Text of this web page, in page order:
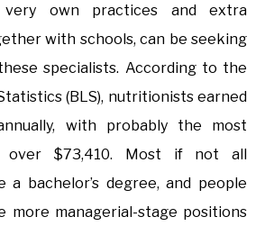
own practices and extra
with schools, can be seeking
specialists. According to the
(BLS), nutritionists earned
with probably the most
$73,410. Most if not all
a bachelor’s degree, and people
more managerial-stage positions